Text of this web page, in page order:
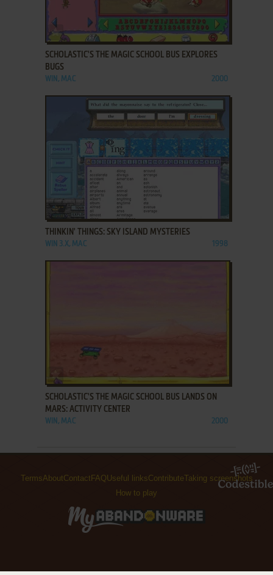
ADD TO FAVORITES
SCHOLASTIC'S THE MAGIC SCHOOL BUS EXPLORES
BUGS
WIN, MAC 2000
ADD TO FAVORITES
THINKIN' THINGS: SKY ISLAND MYSTERIES
WIN 3.X, MAC 1998
SCHOLASTIC'S THE MAGIC SCHOOL BUS LANDS ON
MARS: ACTIVITY CENTER
WIN, MAC 2000
TermsAboutContact FAQ Useful linksContributeTaking screenshots
How to play